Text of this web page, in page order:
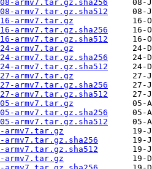
armv7.tar.gz.sha256
armv7.tar.gz.sha512
armv7.tar.gz
armv7.tar.gz.sha256
armv7.tar.gz.sha512
armv7.tar.gz
armv7.tar.gz.sha256
armv7.tar.gz.sha512
armv7.tar.gz
armv7.tar.gz.sha256
armv7.tar.gz.sha512
armv7.tar.gz
armv7.tar.gz.sha256
armv7.tar.gz.sha512